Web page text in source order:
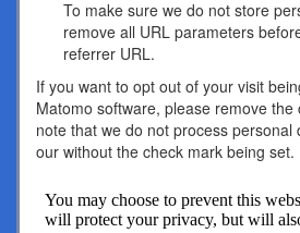
To make sure we do not store
remove all URL parameters
referrer URL.
If you want to opt out of your visit
Matomo software, please remove the
note that we do not process personal
our without the check mark being set.